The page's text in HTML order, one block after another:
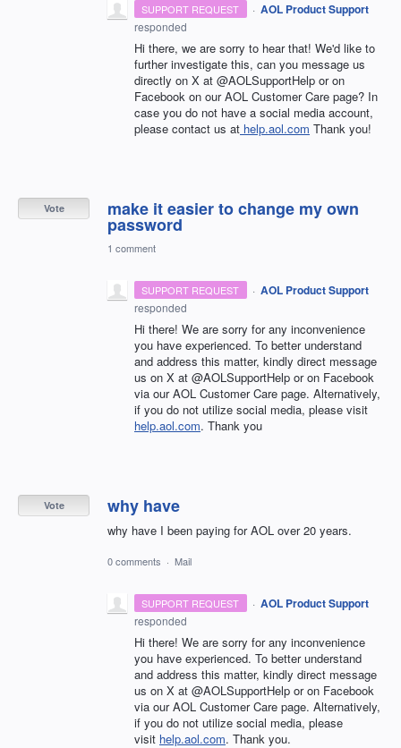
SUPPORT REQUEST · AOL Product Support
responded
Hi there, we are sorry to hear that! We'd like to
further investigate this, can you message us
directly on X at @AOLSupportHelp or on
Facebook on our AOL Customer Care page? In
case you do not have a social media account,
please contact us at help.aol.com Thank you!
make it easier to change my own
password
Vote
1 comment
SUPPORT REQUEST · AOL Product Support
responded
Hi there! We are sorry for any inconvenience
you have experienced. To better understand
and address this matter, kindly direct message
us on X at @AOLSupportHelp or on Facebook
via our AOL Customer Care page. Alternatively,
if you do not utilize social media, please visit
help.aol.com. Thank you
why have
why have I been paying for AOL over 20 years.
Vote
0 comments · Mail
SUPPORT REQUEST · AOL Product Support
responded
Hi there! We are sorry for any inconvenience
you have experienced. To better understand
and address this matter, kindly direct message
us on X at @AOLSupportHelp or on Facebook
via our AOL Customer Care page. Alternatively,
if you do not utilize social media, please
visit help.aol.com. Thank you.